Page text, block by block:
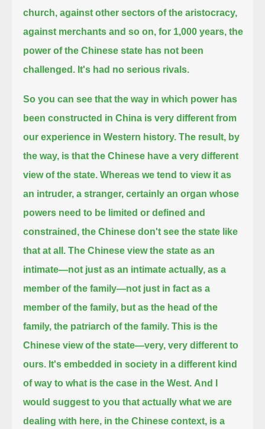
church, against other sectors of the aristocracy,
against merchants and so on, for 1,000 years, the
power of the Chinese state has not been
challenged. It's had no serious rivals.
So you can see that the way in which power has
been constructed in China is very different from
our experience in Western history. The result, by
the way, is that the Chinese have a very different
view of the state. Whereas we tend to view it as
an intruder, a stranger, certainly an organ whose
powers need to be limited or defined and
constrained, the Chinese don't see the state like
that at all. The Chinese view the state as an
intimate—not just as an intimate actually, as a
member of the family—not just in fact as a
member of the family, but as the head of the
family, the patriarch of the family. This is the
Chinese view of the state—very, very different to
ours. It's embedded in society in a different kind
of way to what is the case in the West. And I
would suggest to you that actually what we are
dealing with here, in the Chinese context, is a